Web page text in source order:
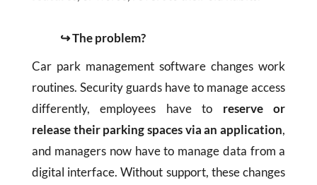
↪ The problem?
Car park management software changes work
routines. Security guards have to manage access
differently, employees have to reserve or
release their parking spaces via an application,
and managers now have to manage data from a
digital interface. Without support, these changes